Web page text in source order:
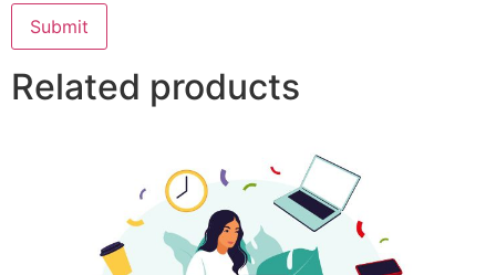
Related products